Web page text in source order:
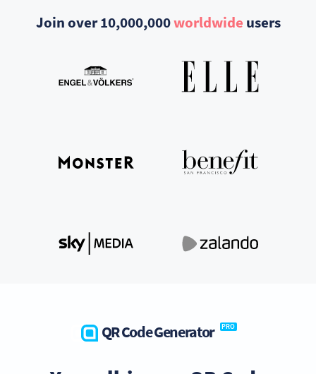
Join over 10,000,000worldwide users
QR Code Generator PRO